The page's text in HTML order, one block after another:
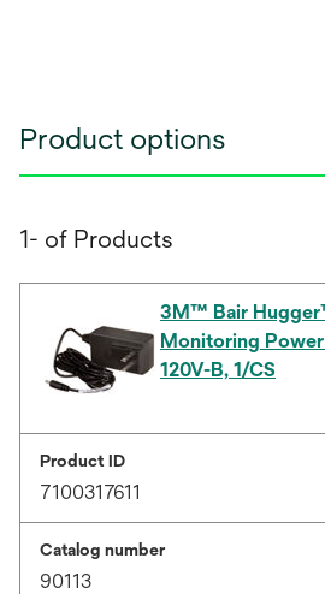
Product options
1- of Products
3M™ Bair
Monitoring
120V-B, 1/CS
Product ID
7100317611
Catalog number
90113